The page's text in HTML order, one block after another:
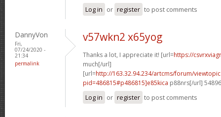
Log in or register to post comments
DannyVon
Fri,
07/24/2020 -
21:34
permalink
v57wkn2 x65yog
Thanks a lot, I appreciate it! [url=https://
much[/url]
[url=http://163.32.94.234/artcms/forum/
pid=486815#p486815]e85kica p88nrs[/url]
Log in or register to post comments